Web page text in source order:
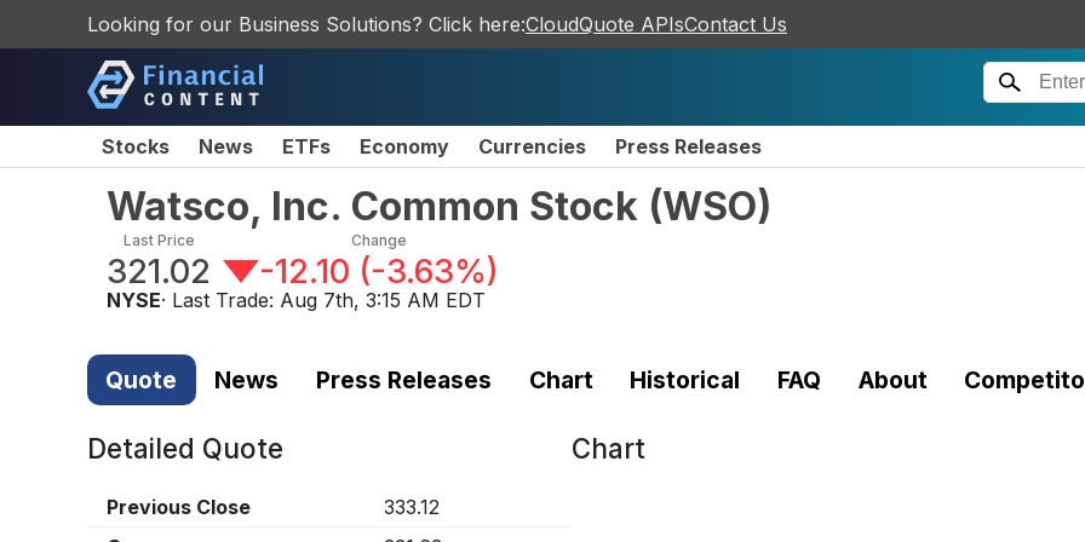
Looking for our Business Solutions? Click here:CloudQuote APIsContact Us
Stocks News ETFs Economy Currencies Press Releases
Watsco, Inc. Common Stock (WSO)
Last Price
321.02
Change
-12.10 (-3.63%)
NYSE· Last Trade: Aug 7th, 3:15 AM EDT
Quote News Press Releases Chart Historical FAQ About
Detailed Quote
Previous Close
333.12
Chart